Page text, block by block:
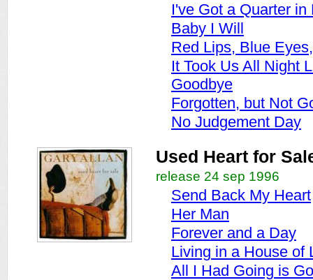
I've Got a Quarter in
Baby I Will
Red Lips, Blue
It Took Us All Night
Goodbye
Forgotten, but Not
No Judgement Day
Used Heart for
release 24 sep 1996
Send Back My Heart
Her Man
Forever and a Day
Living in a House of
All I Had Going is